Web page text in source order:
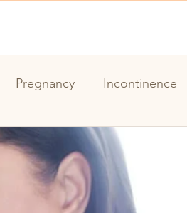
Pregnancy Incontinence
Frequency Urinary
Endometriosis